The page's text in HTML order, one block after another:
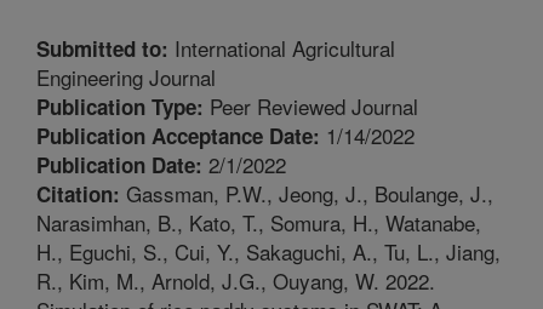
Submitted to: International Agricultural
Engineering Journal
Publication Type: Peer Reviewed Journal
Publication Acceptance Date: 1/14/2022
Publication Date: 2/1/2022
Citation: Gassman, P.W., Jeong, J., Boulange, J.,
Narasimhan, B., Kato, T., Somura, H., Watanabe,
H., Eguchi, S., Cui, Y., Sakaguchi, A., Tu, L., Jiang,
R., Kim, M., Arnold, J.G., Ouyang, W. 2022.